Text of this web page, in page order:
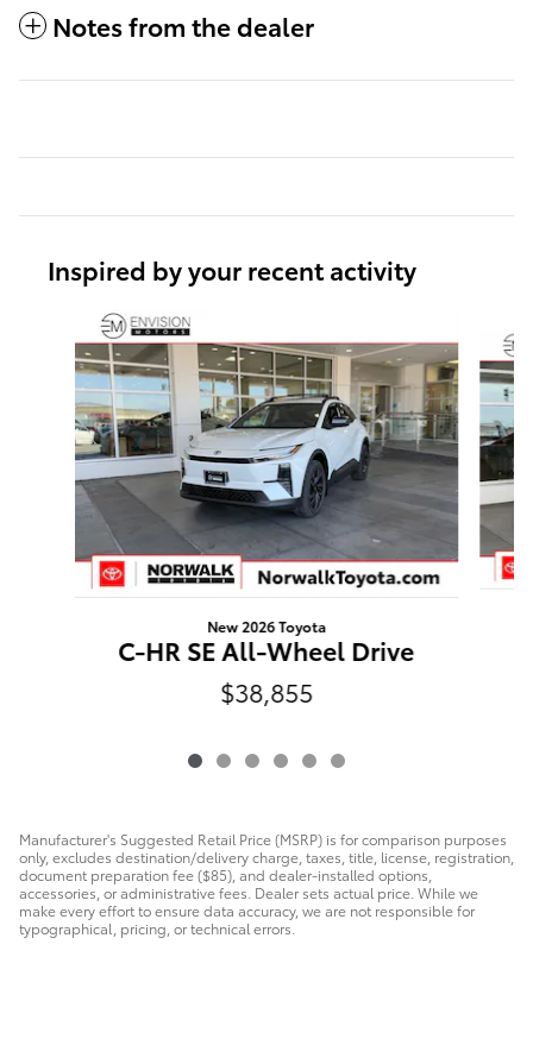
Notes from the dealer
Inspired by your recent activity
Slide 1 of 6
New 2026 Toyota
C-HR SE All-Wheel Drive
$38,855
Manufacturer's Suggested Retail Price (MSRP) is for comparison purposes
only, excludes destination/delivery charge, taxes, title, license, registration,
document preparation fee ($85), and dealer-installed options,
accessories, or administrative fees. Dealer sets actual price. While we
make every effort to ensure data accuracy, we are not responsible for
typographical, pricing, or technical errors.